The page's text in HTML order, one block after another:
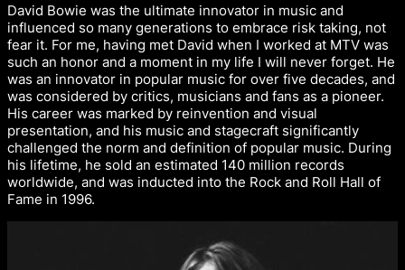
David Bowie was the ultimate innovator in music and
influenced so many generations to embrace risk taking, not
fear it. For me, having met David when I worked at MTV was
such an honor and a moment in my life I will never forget. He
was an innovator in popular music for over five decades, and
was considered by critics, musicians and fans as a pioneer.
His career was marked by reinvention and visual
presentation, and his music and stagecraft significantly
challenged the norm and definition of popular music. During
his lifetime, he sold an estimated 140 million records
worldwide, and was inducted into the Rock and Roll Hall of
Fame in 1996.